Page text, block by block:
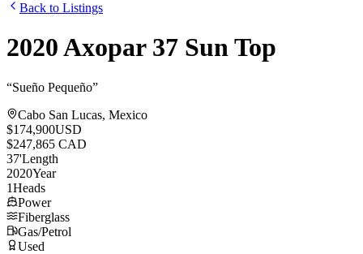
Back to Listings
2020Axopar 37 Sun Top
“Sueño Pequeño”
Cabo San Lucas, Mexico
$174,900USD
$247,865 CAD
37'Length
2020Year
1Heads
Power
Fiberglass
Gas/Petrol
Used